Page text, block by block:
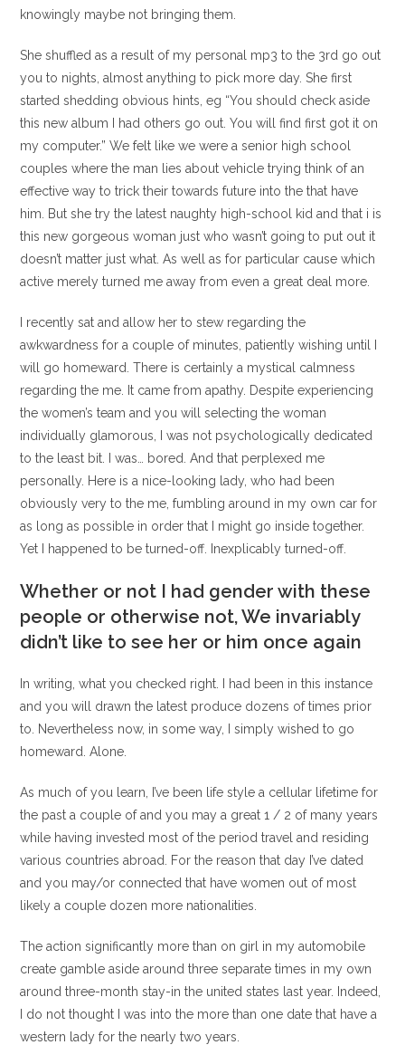
knowingly maybe not bringing them.
She shuffled as a result of my personal mp3 to the 3rd go out
you to nights, almost anything to pick more day. She first
started shedding obvious hints, eg “You should check aside
this new album I had others go out. You will find first got it on
my computer.” We felt like we were a senior high school
couples where the man lies about vehicle trying think of an
effective way to trick their towards future into the that have
him. But she try the latest naughty high-school kid and that i is
this new gorgeous woman just who wasn’t going to put out it
doesn’t matter just what. As well as for particular cause which
active merely turned me away from even a great deal more.
I recently sat and allow her to stew regarding the
awkwardness for a couple of minutes, patiently wishing until I
will go homeward. There is certainly a mystical calmness
regarding the me. It came from apathy. Despite experiencing
the women’s team and you will selecting the woman
individually glamorous, I was not psychologically dedicated
to the least bit. I was… bored. And that perplexed me
personally. Here is a nice-looking lady, who had been
obviously very to the me, fumbling around in my own car for
as long as possible in order that I might go inside together.
Yet I happened to be turned-off. Inexplicably turned-off.
Whether or not I had gender with these
people or otherwise not, We invariably
didn’t like to see her or him once again
In writing, what you checked right. I had been in this instance
and you will drawn the latest produce dozens of times prior
to. Nevertheless now, in some way, I simply wished to go
homeward. Alone.
As much of you learn, I’ve been life style a cellular lifetime for
the past a couple of and you may a great 1 / 2 of many years
while having invested most of the period travel and residing
various countries abroad. For the reason that day I’ve dated
and you may/or connected that have women out of most
likely a couple dozen more nationalities.
The action significantly more than on girl in my automobile
create gamble aside around three separate times in my own
around three-month stay-in the united states last year. Indeed,
I do not thought I was into the more than one date that have a
western lady for the nearly two years.